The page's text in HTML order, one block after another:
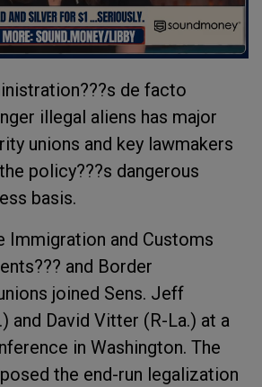
de facto
illegal aliens has major
unions and key lawmakers
policy???s dangerous
basis.
Immigration and Customs
and Border
joined Sens. Jeff
and David Vitter (R-La.) at a
in Washington. The
the end-run legalization